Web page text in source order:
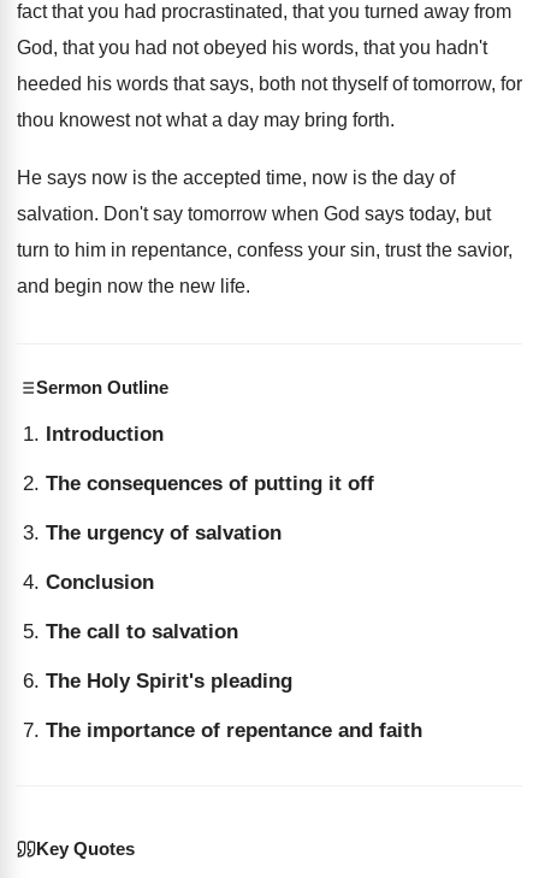
fact that you had procrastinated, that you turned away from
God, that you had not obeyed his words, that you hadn't
heeded his words that says, both not thyself of tomorrow, for
thou knowest not what a day may bring forth.
He says now is the accepted time, now is the day of
salvation. Don't say tomorrow when God says today, but
turn to him in repentance, confess your sin, trust the savior,
and begin now the new life.
Sermon Outline
Introduction
The consequences of putting it off
The urgency of salvation
Conclusion
The call to salvation
The Holy Spirit's pleading
The importance of repentance and faith
Key Quotes